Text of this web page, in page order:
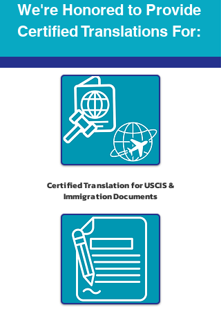
We're Honored to Provide
Certified Translations For:
Certified Translation for USCIS &
Immigration Documents